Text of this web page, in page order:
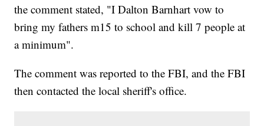
the comment stated, "I Dalton Barnhart vow to
bring my fathers m15 to school and kill 7 people at
a minimum".
The comment was reported to the FBI, and the FBI
then contacted the local sheriff's office.